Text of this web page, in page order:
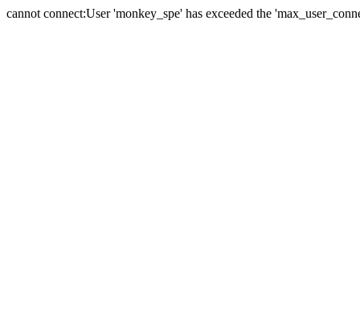
cannot connect:User 'monkey_spe' has exceeded the